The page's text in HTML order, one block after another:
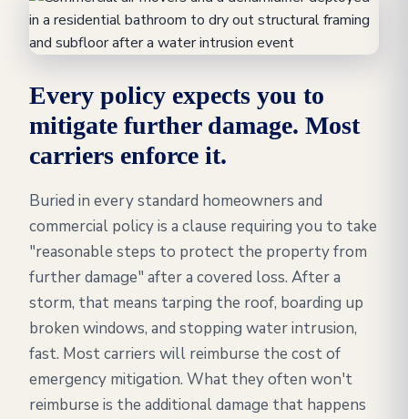
Every policy expects you to
mitigate further damage. Most
carriers enforce it.
Buried in every standard homeowners and
commercial policy is a clause requiring you to take
"reasonable steps to protect the property from
further damage" after a covered loss. After a
storm, that means tarping the roof, boarding up
broken windows, and stopping water intrusion,
fast. Most carriers will reimburse the cost of
emergency mitigation. What they often won't
reimburse is the additional damage that happens